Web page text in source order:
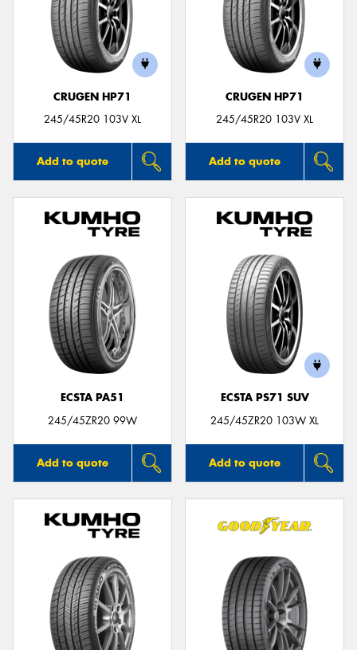
CRUGEN HP71
245/45R20 103V XL
Add to quote
CRUGEN HP71
245/45R20 103V XL
Add to quote
ECSTA PA51
245/45ZR20 99W
Add to quote
ECSTA PS71 SUV
245/45ZR20 103W XL
Add to quote